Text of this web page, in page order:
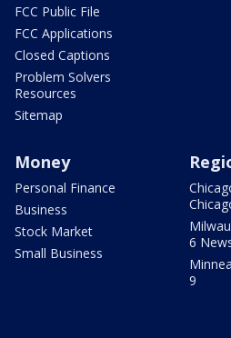
FCC Public File
FCC Applications
Closed Captions
Problem Solvers
Resources
Sitemap
Money
Personal Finance
Business
Stock Market
Small Business
6
9